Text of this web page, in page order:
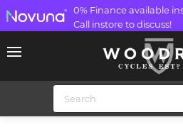
0% Finance available
Call instore to discuss!